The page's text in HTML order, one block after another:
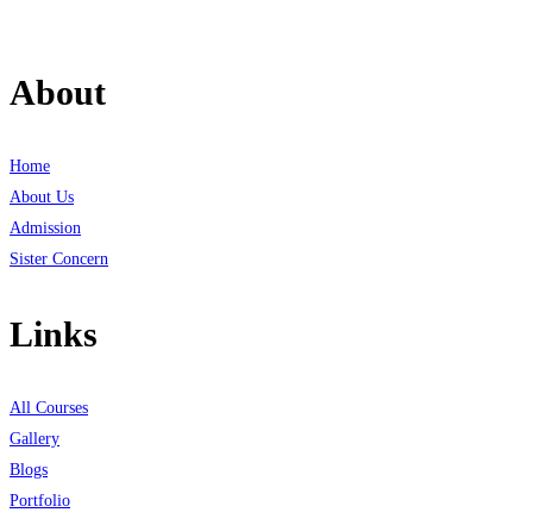
About
Home
About Us
Admission
Sister Concern
Links
All Courses
Gallery
Blogs
Portfolio